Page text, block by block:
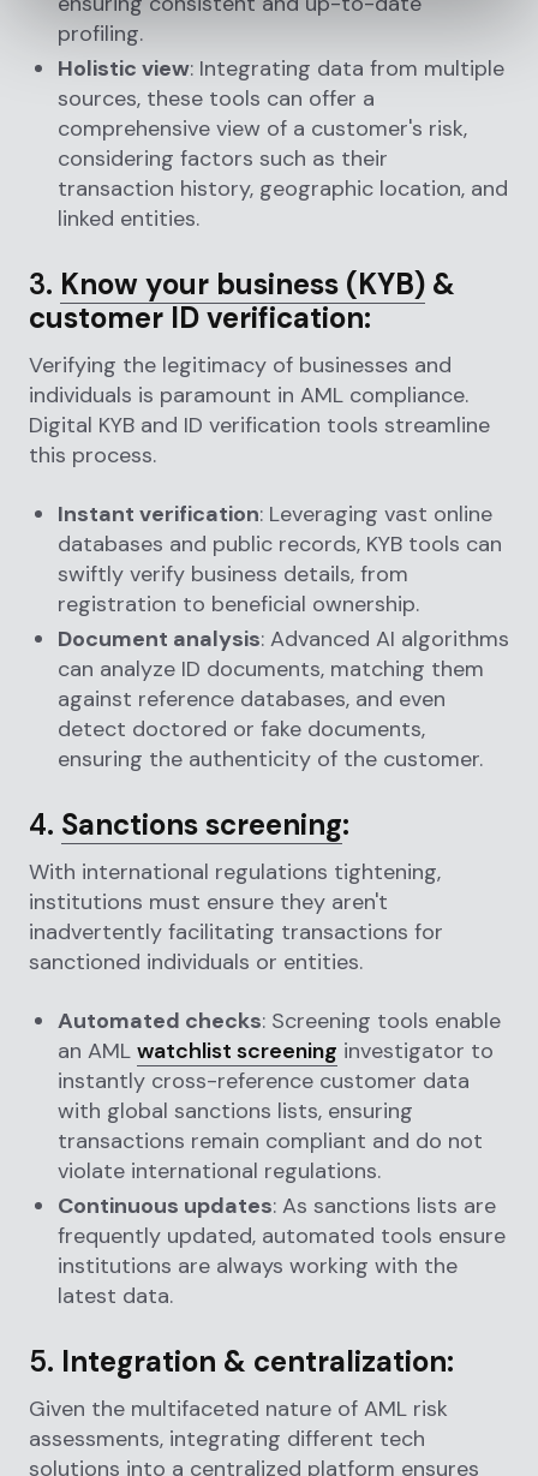
profiling.
Holistic view: Integrating data from multiple
sources, these tools can offer a
comprehensive view of a customer's risk,
considering factors such as their
transaction history, geographic location, and
linked entities.
3. Know your business (KYB) &
customer ID verification:
Verifying the legitimacy of businesses and
individuals is paramount in AML compliance.
Digital KYB and ID verification tools streamline
this process.
Instant verification: Leveraging vast online
databases and public records, KYB tools can
swiftly verify business details, from
registration to beneficial ownership.
Document analysis: Advanced AI algorithms
can analyze ID documents, matching them
against reference databases, and even
detect doctored or fake documents,
ensuring the authenticity of the customer.
4. Sanctions screening:
With international regulations tightening,
institutions must ensure they aren't
inadvertently facilitating transactions for
sanctioned individuals or entities.
Automated checks: Screening tools enable
an AML watchlist screening investigator to
instantly cross-reference customer data
with global sanctions lists, ensuring
transactions remain compliant and do not
violate international regulations.
Continuous updates: As sanctions lists are
frequently updated, automated tools ensure
institutions are always working with the
latest data.
5. Integration & centralization:
Given the multifaceted nature of AML risk
assessments, integrating different tech
solutions into a centralized platform ensures